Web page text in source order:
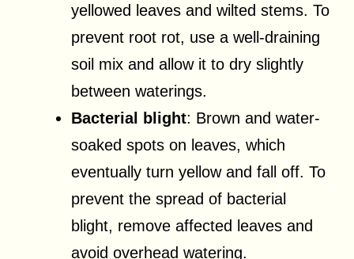
yellowed leaves and wilted stems. To
prevent root rot, use a well-draining
soil mix and allow it to dry slightly
between waterings.
Bacterial blight: Brown and water-
soaked spots on leaves, which
eventually turn yellow and fall off. To
prevent the spread of bacterial
blight, remove affected leaves and
avoid overhead watering.